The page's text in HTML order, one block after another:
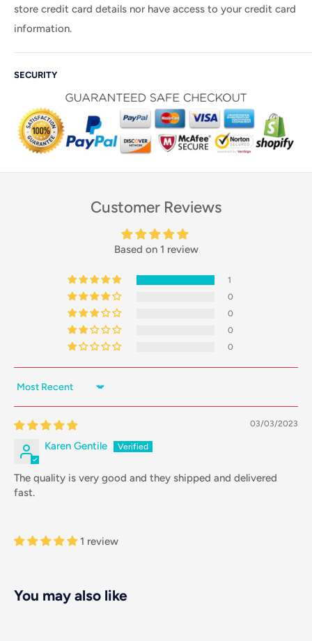
store credit card details nor have access to your credit card
information.
SECURITY
Customer Reviews
Based on 1 review
1
0
0
0
0
Sort by
03/03/2023
Karen Gentile
The quality is very good and they shipped and delivered
fast.
1 review
You may also like